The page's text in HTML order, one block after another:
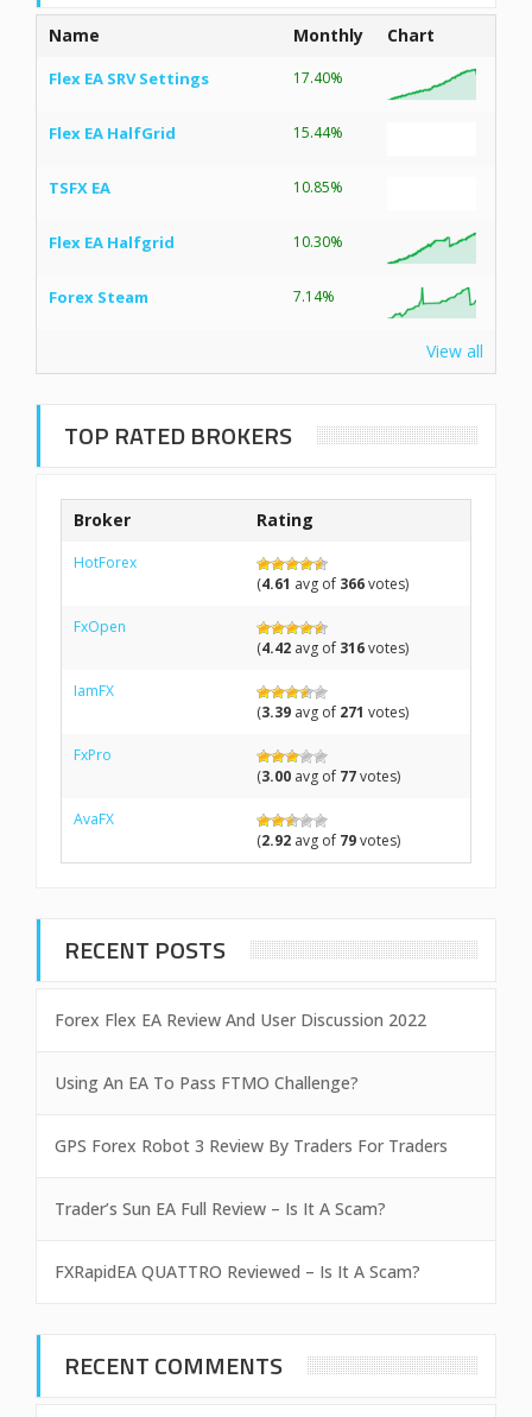
Name Monthly Chart
Flex EA SRV Settings 17.40%
Flex EA HalfGrid 15.44%
TSFX EA 10.85%
Flex EA Halfgrid 10.30%
Forex Steam 7.14%
View all
TOP RATED BROKERS
Broker Rating
HotForex
(4.61 avg of 366votes)
FxOpen
(4.42 avg of 316votes)
IamFX
(3.39 avg of 271 votes)
FxPro
(3.00 avg of 77votes)
AvaFX
(2.92 avg of 79votes)
RECENT POSTS
Forex Flex EA Review And User Discussion 2022
Using An EA To Pass FTMO Challenge?
GPS Forex Robot 3 Review By Traders For Traders
Trader’s Sun EA Full Review – Is It A Scam?
FXRapidEA QUATTRO Reviewed – Is It A Scam?
RECENT COMMENTS